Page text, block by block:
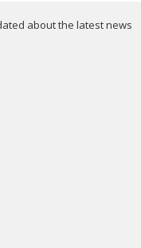
about the latest news